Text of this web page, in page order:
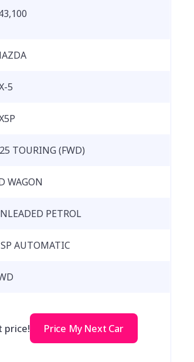
5
TOURING (FWD)
WAGON
PETROL
AUTOMATIC
price! Price My Next Car